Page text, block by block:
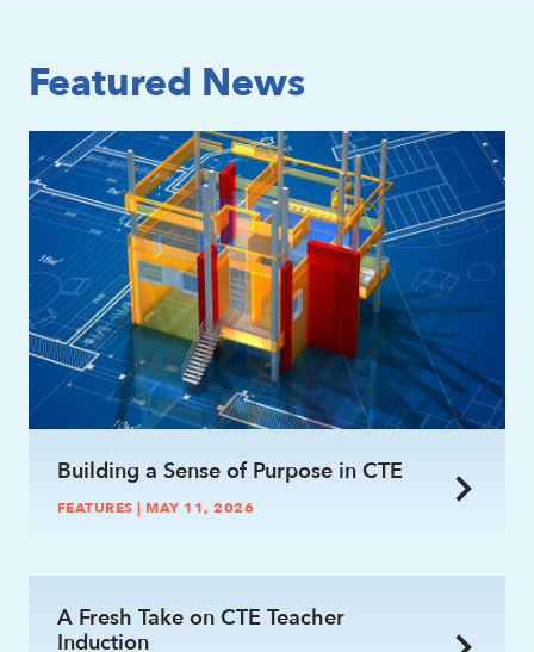
Featured News
Building a Sense of Purpose in CTE
FEATURES | MAY 11, 2026
A Fresh Take on CTE Teacher
Induction